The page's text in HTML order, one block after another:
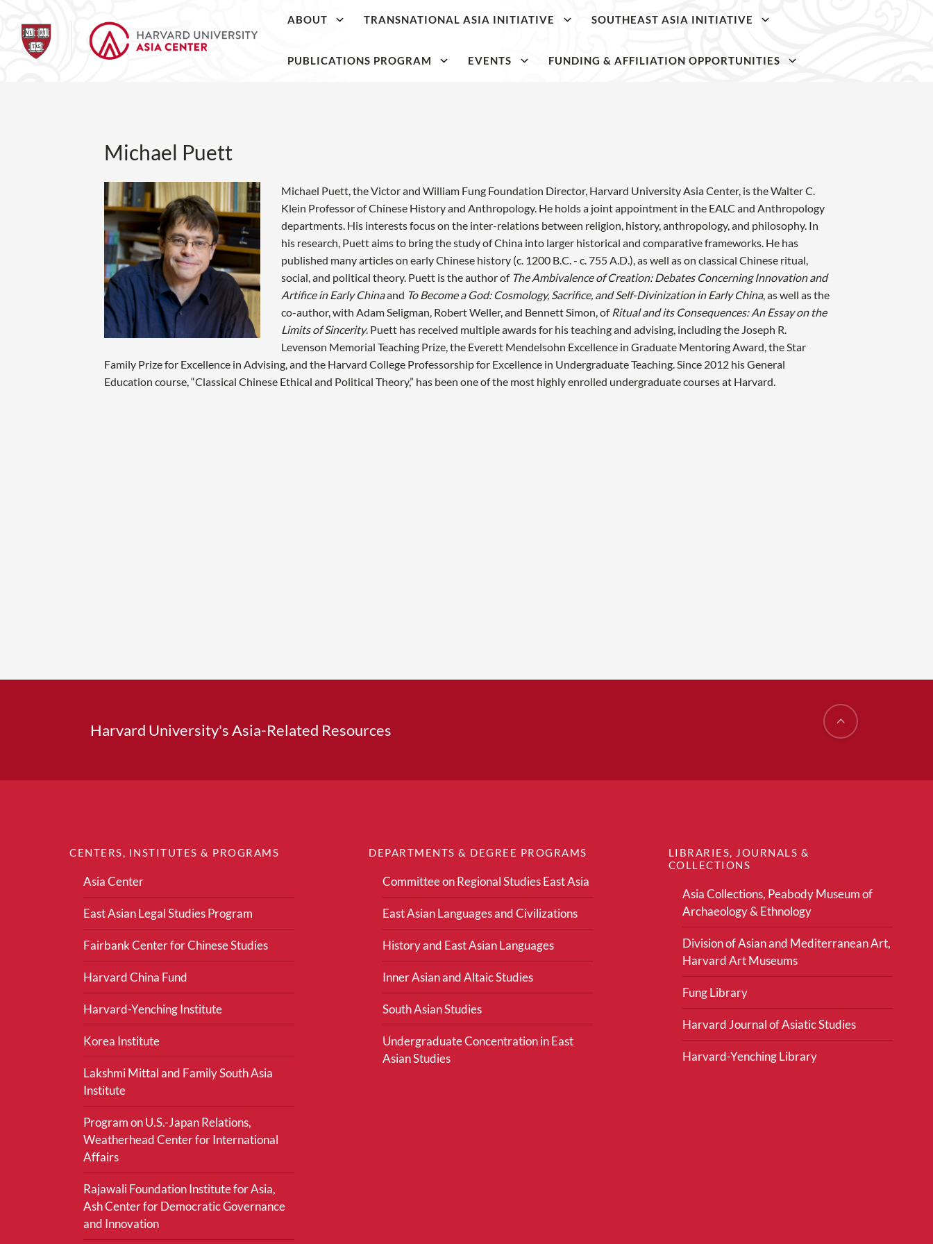
ABOUT TRANSNATIONAL ASIA INITIATIVE SOUTHEAST ASIA INITIATIVE
PUBLICATIONS PROGRAM EVENTS FUNDING & AFFILIATION OPPORTUNITIES
Michael Puett
Michael Puett, the Victor and William Fung Foundation Director, Harvard University Asia Center, is the Walter C.
Klein Professor of Chinese History and Anthropology. He holds a joint appointment in the EALC and Anthropology
departments. His interests focus on the inter-relations between religion, history, anthropology, and philosophy. In
his research, Puett aims to bring the study of China into larger historical and comparative frameworks. He has
published many articles on early Chinese history (c. 1200 B.C. - c. 755 A.D.), as well as on classical Chinese ritual,
social, and political theory. Puett is the author of The Ambivalence of Creation: Debates Concerning Innovation and
Artifice in Early Chinaand To Become a God: Cosmology, Sacrifice, and Self-Divinization in Early China, as well as the
co-author, with Adam Seligman, Robert Weller, and Bennett Simon, of Ritual and its Consequences: An Essay on the
Limits of Sincerity. Puett has received multiple awards for his teaching and advising, including the Joseph R.
Levenson Memorial Teaching Prize, the Everett Mendelsohn Excellence in Graduate Mentoring Award, the Star
Family Prize for Excellence in Advising, and the Harvard College Professorship for Excellence in Undergraduate Teaching. Since 2012 his General
Education course, “Classical Chinese Ethical and Political Theory,” has been one of the most highly enrolled undergraduate courses at Harvard.
Harvard University's Asia-Related Resources
CENTERS, INSTITUTES & PROGRAMS
Asia Center
East Asian Legal Studies Program
Fairbank Center for Chinese Studies
Harvard China Fund
Harvard-Yenching Institute
Korea Institute
Lakshmi Mittal and Family South Asia
Institute
Program on U.S.-Japan Relations,
Weatherhead Center for International
Affairs
Rajawali Foundation Institute for Asia,
Ash Center for Democratic Governance
and Innovation
DEPARTMENTS & DEGREE PROGRAMS
Committee on Regional Studies East Asia
East Asian Languages and Civilizations
History and East Asian Languages
Inner Asian and Altaic Studies
South Asian Studies
Undergraduate Concentration in East
Asian Studies
LIBRARIES, JOURNALS &
COLLECTIONS
Asia Collections, Peabody Museum of
Archaeology & Ethnology
Division of Asian and Mediterranean Art,
Harvard Art Museums
Fung Library
Harvard Journal of Asiatic Studies
Harvard-Yenching Library